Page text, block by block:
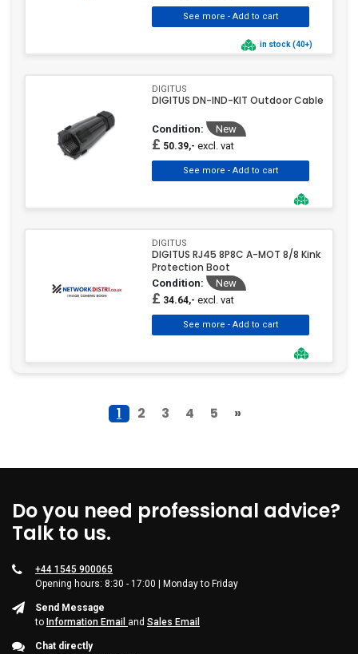
in stock (40+)
DIGITUS
DIGITUS DN-IND-KIT Outdoor Cable
Condition: New
£ 50.39,- excl. vat
DIGITUS
DIGITUS RJ45 8P8C A-MOT 8/8 Kink
Protection Boot
Condition: New
£ 34.64,- excl. vat
1 2 3 4 5 »
Do you need professional advice?
Talk to us.
+44 1545 900065
Opening hours: 8:30 - 17:00 | Monday to Friday
Send Message
to Information Email and Sales Email
Chat directly